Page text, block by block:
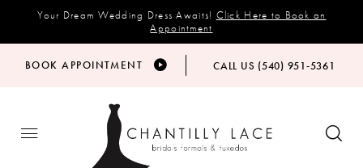
Your Dream Wedding Dress Awaits! Click Here to Book an
Appointment
BOOK APPOINTMENT CALL US (540) 951‑5361